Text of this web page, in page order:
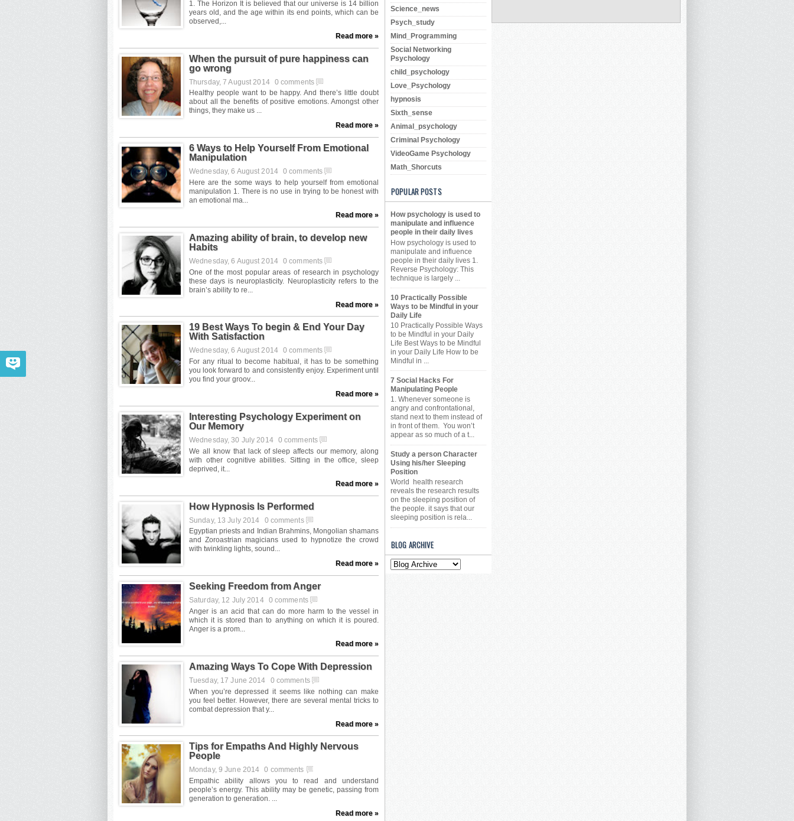
Read more »
When the pursuit of pure happiness can
go wrong
Thursday, 7 August 2014 0 comments
Read more »
6 Ways to Help Yourself From Emotional
Manipulation
Wednesday, 6 August 2014 0 comments
Read more »
Amazing ability of brain, to develop new
Habits
Wednesday, 6 August 2014 0 comments
Read more »
19 Best Ways To begin & End Your Day
With Satisfaction
Wednesday, 6 August 2014 0 comments
Read more »
Interesting Psychology Experiment on
Our Memory
Wednesday, 30 July 2014 0 comments
Read more »
How Hypnosis Is Performed
Sunday, 13 July 2014 0 comments
Read more »
Seeking Freedom from Anger
Saturday, 12 July 2014 0 comments
Read more »
Amazing Ways To Cope With Depression
Tuesday, 17 June 2014 0 comments
Read more »
Tips for Empaths And Highly Nervous
People
Monday, 9 June 2014 0 comments
Read more »
Science_news
Psych_study
Mind_Programming
Social Networking
Psychology
child_psychology
Love_Psychology
hypnosis
Sixth_sense
Animal_psychology
Criminal Psychology
VideoGame Psychology
Math_Shorcuts
POPULAR POSTS
How psychology is used to
manipulate and influence
people in their daily lives
How psychology is used to
manipulate and influence
people in their daily lives 1.
Reverse Psychology: This
technique is largely ...
10 Practically Possible
Ways to be Mindful in your
Daily Life
10 Practically Possible Ways
to be Mindful in your Daily
Life Best Ways to be Mindful
in your Daily Life How to be
Mindful in ...
7 Social Hacks For
Manipulating People
1. Whenever someone is
angry and confrontational,
stand next to them instead of
in front of them. You won’t
appear as so much of a t...
Study a person Character
Using his/her Sleeping
Position
World health research
reveals the research results
on the sleeping position of
the people. it says that our
sleeping position is rela...
BLOG ARCHIVE